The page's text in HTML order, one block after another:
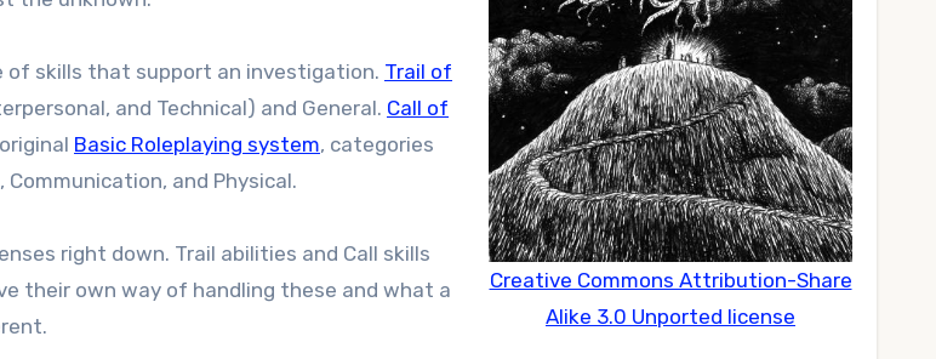
Creative Commons Attribution-Share
Alike 3.0 Unported license
of skills that support an investigation. Trail of
and Technical) and General. Call of
Basic Roleplaying system, categories
and Physical.
right down. Trail abilities and Call skills
their own way of handling these and what a